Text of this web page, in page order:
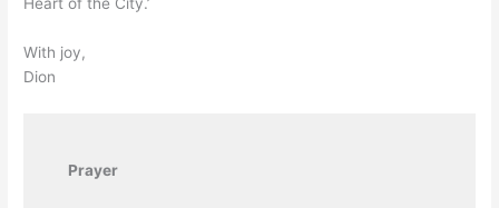
With joy,
Dion
Prayer